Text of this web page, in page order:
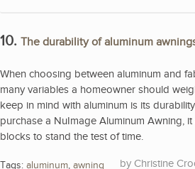
10. The durability of aluminum
When choosing between aluminum and
many variables a homeowner should
keep in mind with aluminum is its
purchase a NuImage Aluminum Awning,
blocks to stand the test of time.
Tags: aluminum, awning Christine